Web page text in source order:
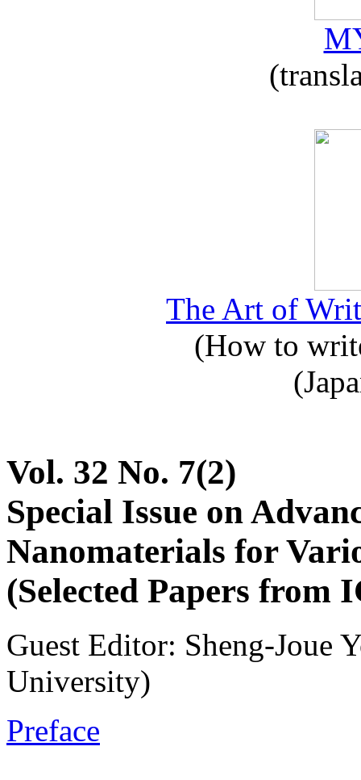
The Art of
(How to
Vol. 32 No. 7(2)
Special Issue on
Nanomaterials for
(Selected Papers from
Guest Editor: Sheng-Joue
University)
Preface